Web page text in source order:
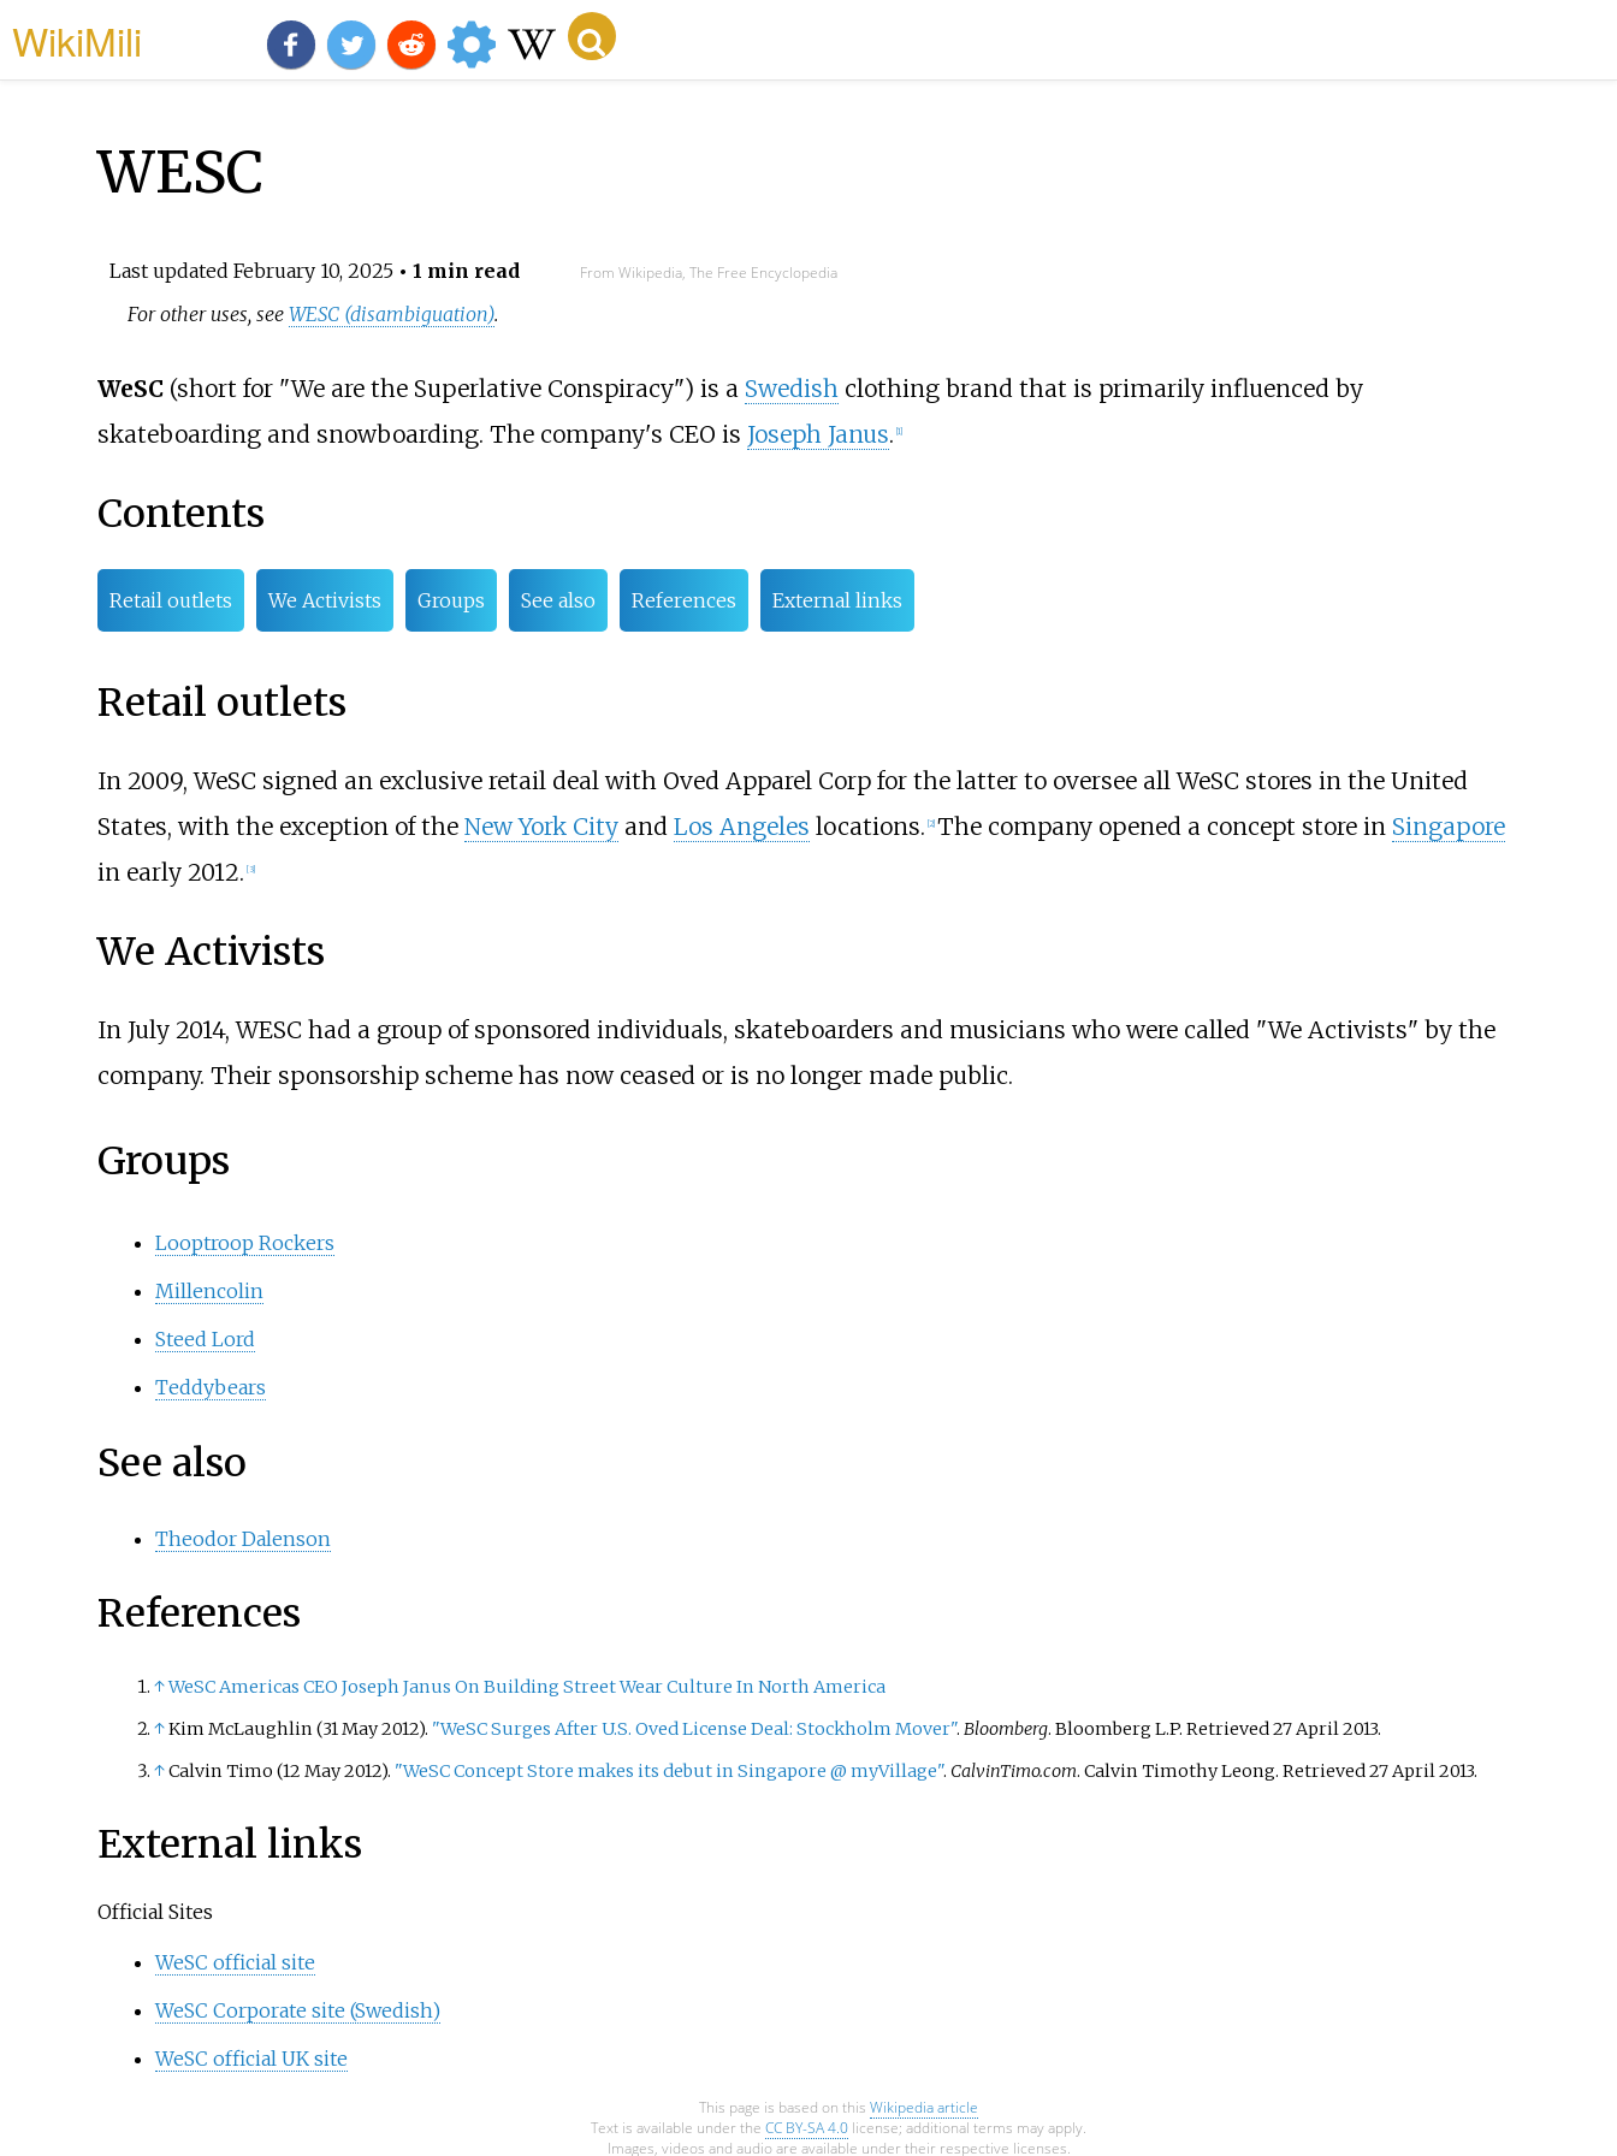
WikiMili
WESC
Last updated February 10, 2025• 1 min read From Wikipedia, The Free Encyclopedia
For other uses, seeWESC (disambiguation).
WeSC(short for "We are the Superlative Conspiracy") is a Swedishclothing brand that is primarily influenced by
skateboarding and snowboarding. The company's CEO is Joseph Janus. 1]
Contents
Retail outlets We Activists Groups See also References External links
Retail outlets
In 2009, WeSC signed an exclusive retail deal with Oved Apparel Corpfor the latter to oversee all WeSC stores in the United
States, with the exception of the New York Cityand Los Angeles locations. 2] The company opened a concept store in Singapore
in early 2012. [3]
We Activists
In July 2014, WESC had a group of sponsored individuals, skateboarders and musicians who were called "We Activists" by the
company. Their sponsorship scheme has now ceased or is no longer made public.
Groups
Looptroop Rockers
Millencolin
Steed Lord
Teddybears
See also
Theodor Dalenson
References
↑WeSC Americas CEO Joseph Janus On Building Street Wear Culture In North America
↑Kim McLaughlin (31 May 2012). "WeSC Surges After U.S. Oved License Deal: Stockholm Mover". Bloomberg. Bloomberg L.P. Retrieved27 April2013.
↑Calvin Timo (12 May 2012). "WeSC Concept Store makes its debut in Singapore @ myVillage". CalvinTimo.com. Calvin Timothy Leong. Retrieved27 April2013.
External links
Official Sites
WeSC official site
WeSC Corporate site (Swedish)
WeSC official UK site
This page is based on this Wikipedia article
Text is available under the CC BY-SA 4.0 license; additional terms may apply.
Images, videos and audio are available under their respective licenses.